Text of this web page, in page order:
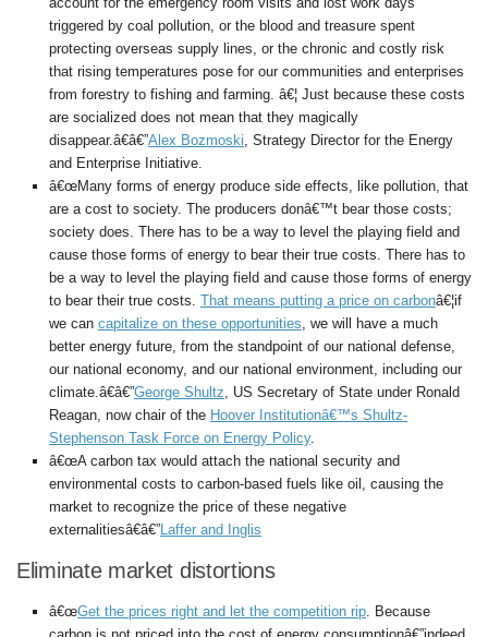
triggered by coal pollution, or the blood and treasure spent
protecting overseas supply lines, or the chronic and costly risk
that rising temperatures pose for our communities and enterprises
from forestry to fishing and farming. â€¦ Just because these costs
are socialized does not mean that they magically
disappear.â€â€”Alex Bozmoski , Strategy Director for the Energy
and Enterprise Initiative.
â€œMany forms of energy produce side effects, like pollution, that
are a cost to society. The producers donâ€™t bear those costs;
society does. There has to be a way to level the playing field and
cause those forms of energy to bear their true costs. There has to
be a way to level the playing field and cause those forms of energy
to bear their true costs. That means putting a price on carbonâ€¦if
we can capitalize on these opportunities , we will have a much
better energy future, from the standpoint of our national defense,
our national economy, and our national environment, including our
climate.â€â€”George Shultz , US Secretary of State under Ronald
Reagan, now chair of the Hoover Institutionâ€™s Shultz-
Stephenson Task Force on Energy Policy.
â€œA carbon tax would attach the national security and
environmental costs to carbon-based fuels like oil, causing the
market to recognize the price of these negative
externalitiesâ€â€” Laffer and Inglis
Eliminate market distortions
â€œGet the prices right and let the competition rip . Because